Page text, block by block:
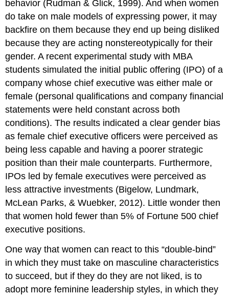
behavior (Rudman & Glick, 1999). And when women
do take on male models of expressing power, it may
backfire on them because they end up being disliked
because they are acting nonstereotypically for their
gender. A recent experimental study with MBA
students simulated the initial public offering (IPO) of a
company whose chief executive was either male or
female (personal qualifications and company financial
statements were held constant across both
conditions). The results indicated a clear gender bias
as female chief executive officers were perceived as
being less capable and having a poorer strategic
position than their male counterparts. Furthermore,
IPOs led by female executives were perceived as
less attractive investments (Bigelow, Lundmark,
McLean Parks, & Wuebker, 2012). Little wonder then
that women hold fewer than 5% of Fortune 500 chief
executive positions.
One way that women can react to this “double-bind”
in which they must take on masculine characteristics
to succeed, but if they do they are not liked, is to
adopt more feminine leadership styles, in which they